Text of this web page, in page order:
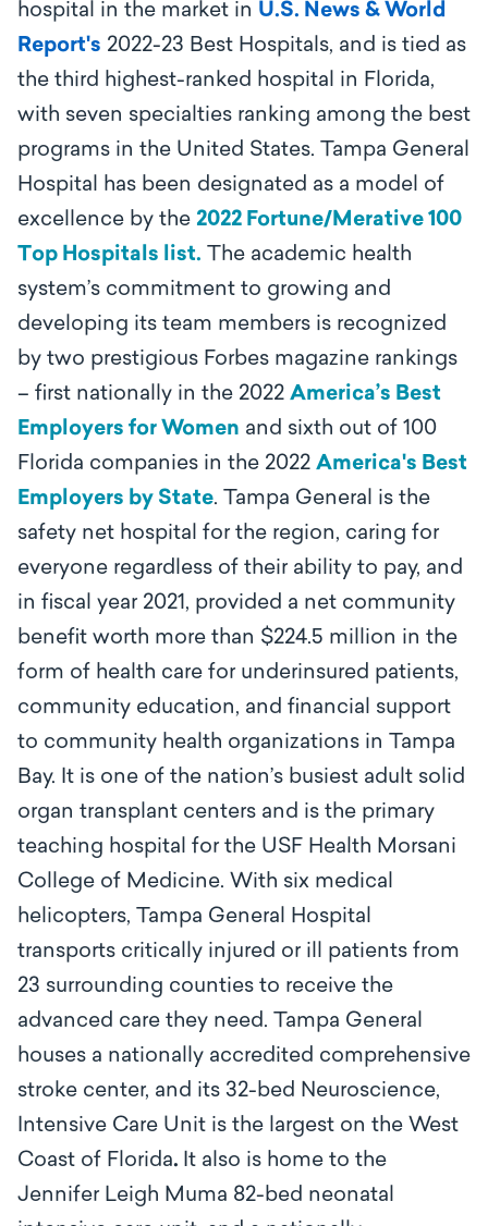
hospital in the market in U.S. News & World
Report's 2022-23 Best Hospitals, and is tied as
the third highest-ranked hospital in Florida,
with seven specialties ranking among the best
programs in the United States. Tampa General
Hospital has been designated as a model of
excellence by the 2022 Fortune/Merative 100
Top Hospitals list. The academic health
system’s commitment to growing and
developing its team members is recognized
by two prestigious Forbes magazine rankings
– first nationally in the 2022 America’s Best
Employers for Women and sixth out of 100
Florida companies in the 2022 America's Best
Employers by State. Tampa General is the
safety net hospital for the region, caring for
everyone regardless of their ability to pay, and
in fiscal year 2021, provided a net community
benefit worth more than $224.5 million in the
form of health care for underinsured patients,
community education, and financial support
to community health organizations in Tampa
Bay. It is one of the nation’s busiest adult solid
organ transplant centers and is the primary
teaching hospital for the USF Health Morsani
College of Medicine. With six medical
helicopters, Tampa General Hospital
transports critically injured or ill patients from
23 surrounding counties to receive the
advanced care they need. Tampa General
houses a nationally accredited comprehensive
stroke center, and its 32-bed Neuroscience,
Intensive Care Unit is the largest on the West
Coast of Florida. It also is home to the
Jennifer Leigh Muma 82-bed neonatal